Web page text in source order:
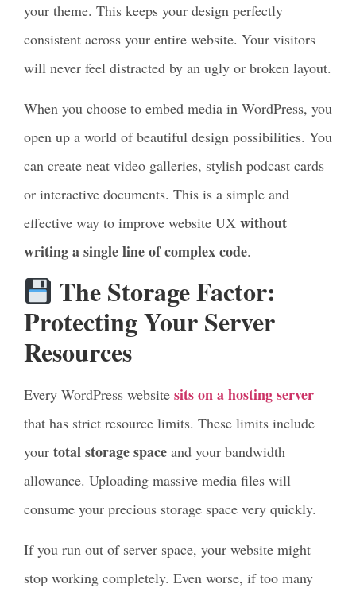
your theme. This keeps your design perfectly
consistent across your entire website. Your visitors
will never feel distracted by an ugly or broken layout.
When you choose to embed media in WordPress, you
open up a world of beautiful design possibilities. You
can create neat video galleries, stylish podcast cards
or interactive documents. This is a simple and
effective way to improve website UX without
writing a single line of complex code.
The Storage Factor:
Protecting Your Server
Resources
Every WordPress website sits on a hosting server
that has strict resource limits. These limits include
your total storage space and your bandwidth
allowance. Uploading massive media files will
consume your precious storage space very quickly.
If you run out of server space, your website might
stop working completely. Even worse, if too many